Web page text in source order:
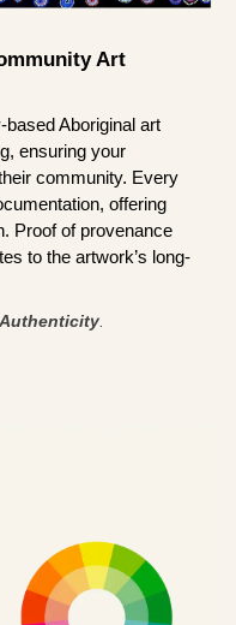
Art
Aboriginal art
ensuring your
community. Every
offering
Proof of provenance
to the artwork’s long-